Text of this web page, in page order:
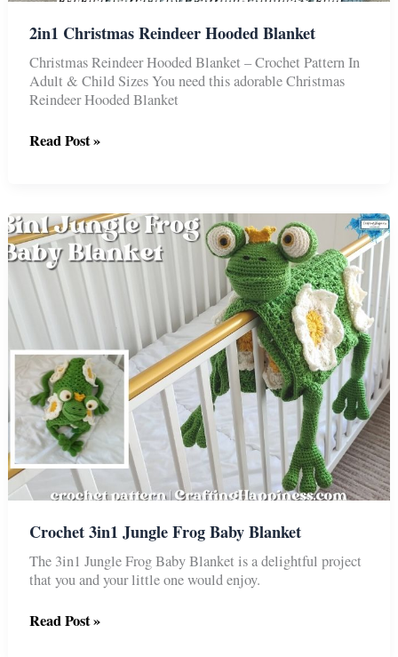
2in1 Christmas Reindeer Hooded Blanket
Christmas Reindeer Hooded Blanket – Crochet Pattern In
Adult & Child Sizes You need this adorable Christmas
Reindeer Hooded Blanket
2in1
Blanket
Read Post »
Crochet 3in1 Jungle Frog Baby Blanket
The 3in1 Jungle Frog Baby Blanket is a delightful project
that you and your little one would enjoy.
Crochet
Read Post »